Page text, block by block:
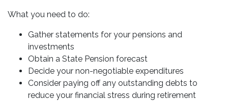
What you need to do:
Gather statements for your pensions and
investments
Obtain a State Pension forecast
Decide your non-negotiable expenditures
Consider paying off any outstanding debts to
reduce your financial stress during retirement